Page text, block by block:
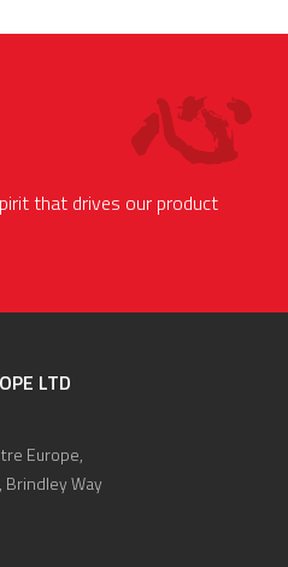
that drives our product
LTD
Europe,
Brindley Way